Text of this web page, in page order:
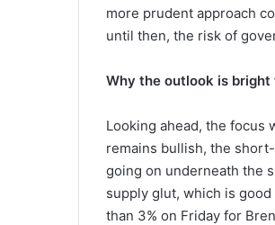
more prudent approach
until then, the risk of
Why the outlook is bright
Looking ahead, the focus
remains bullish, the
going on underneath the
supply glut, which is
than 3% on Friday for